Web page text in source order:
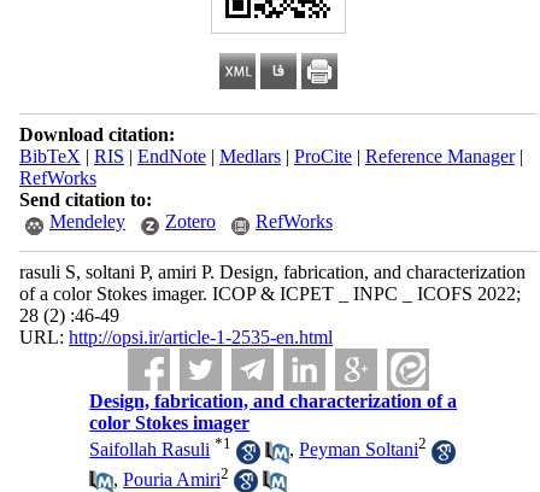
Download citation:
BibTeX | RIS | EndNote| Medlars| ProCite| Reference Manager|
RefWorks
Send citation to:
Mendeley
Zotero RefWorks
rasuli S, soltani P, amiri P. Design, fabrication, and characterization
of a color Stokes imager. ICOP & ICPET _ INPC _ ICOFS 2022;
28 (2) :46-49
URL: http://opsi.ir/article-1-2535-en.html
Design, fabrication, and characterization of a
color Stokes imager
Saifollah Rasuli *1 ,Peyman Soltani2
,Pouria Amiri2